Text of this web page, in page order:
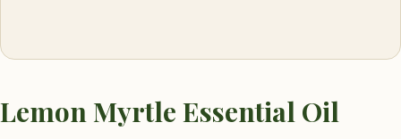
Lemon Myrtle Essential Oil